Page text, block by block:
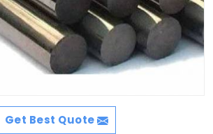
Get Best Quote